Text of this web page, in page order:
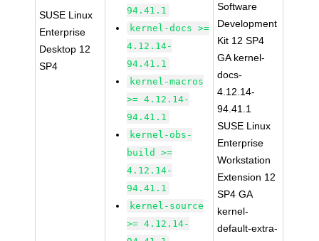
SUSE Linux
Enterprise
Desktop 12
SP4
94.41.1
kernel-docs >=
4.12.14-
94.41.1
kernel-macros
>= 4.12.14-
94.41.1
kernel-obs-
build >=
4.12.14-
94.41.1
kernel-source
>= 4.12.14-
Software
Development
Kit 12 SP4
GA kernel-
docs-
4.12.14-
94.41.1
SUSE Linux
Enterprise
Workstation
Extension 12
SP4 GA
kernel-
default-extra-